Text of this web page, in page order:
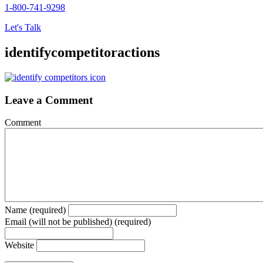
1-800-741-9298
Let's Talk
identifycompetitoractions
Leave a Comment
Comment
Name (required)
Email (will not be published) (required)
Website